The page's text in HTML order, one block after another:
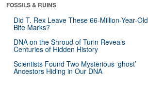
FOSSILS & RUINS
Did T. Rex Leave These 66-Million-Year-Old
Bite Marks?
DNA on the Shroud of Turin Reveals
Centuries of Hidden History
Scientists Found Two Mysterious ‘ghost’
Ancestors Hiding in Our DNA